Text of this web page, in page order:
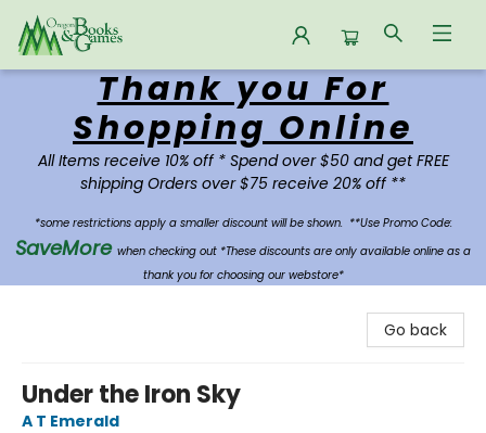
Oregon Books & Games
Thank you For
Shopping Online
All Items receive 10% off * Spend over $50 and get FREE
shipping Orders over $75 receive 20% off **
*some restrictions apply a smaller discount will be shown. **Use Promo Code:
SaveMore when checking out *These discounts are only available online as a
thank you for choosing our webstore*
Go back
Under the Iron Sky
A T Emerald